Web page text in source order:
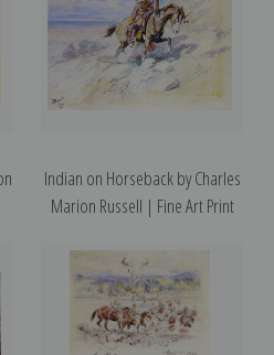
Indian on Horseback by Charles
Marion Russell | Fine Art Print